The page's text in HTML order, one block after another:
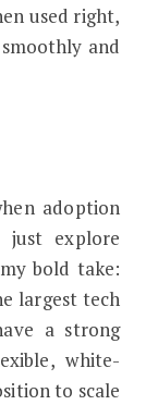
used right,
and
adoption
just explore
bold take:
largest tech
a strong
white-
to scale